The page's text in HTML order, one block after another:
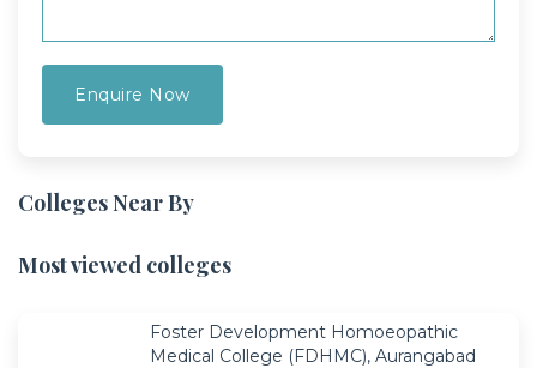
Colleges Near By
Most viewed colleges
Foster Development Homoeopathic
Medical College (FDHMC), Aurangabad